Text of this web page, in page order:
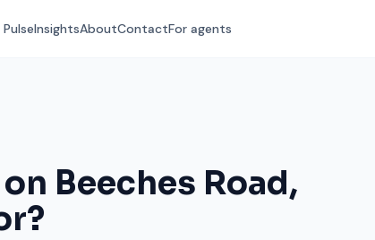
InsightsAboutContactFor agents
Beeches Road,